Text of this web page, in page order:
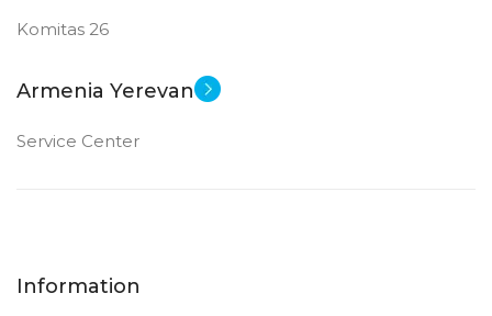
Komitas 26
Armenia Yerevan
Service Center
Information